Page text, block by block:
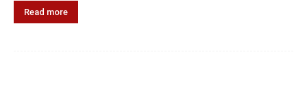
Read more